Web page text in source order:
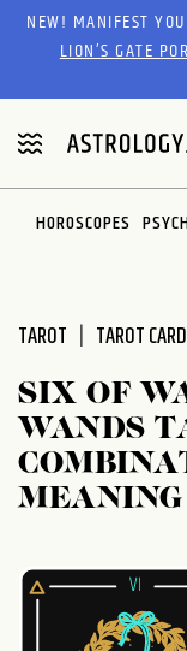
Please
website
includes
an
accessibility
system.
NEW! MANIFEST
LION’S GATE
HOROSCOPES
TAROT TAROT
SIX OF
WANDS
MEANING